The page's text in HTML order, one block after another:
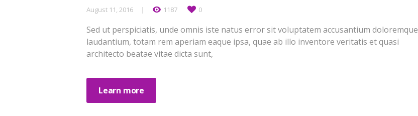
August 11, 2016 1187 0
Sed ut perspiciatis, unde omnis iste natus error sit voluptatem accusantium doloremque
laudantium, totam rem aperiam eaque ipsa, quae ab illo inventore veritatis et quasi
architecto beatae vitae dicta sunt,
Learn more